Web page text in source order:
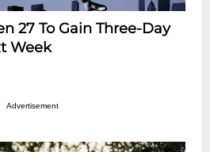
27 To Gain Three-Day
Week
Advertisement